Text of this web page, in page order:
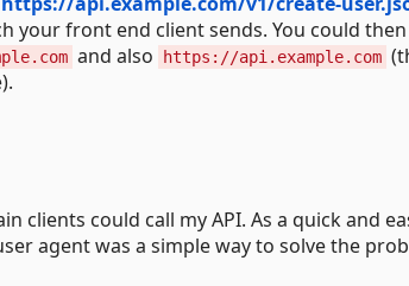
your front end client sends. You could
and also https://api.example.com
could call my API. As a quick and
agent was a simple way to solve the